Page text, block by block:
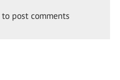
to post comments